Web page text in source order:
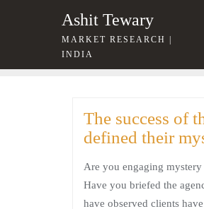
Ashit Tewary
MARKET RESEARCH |
INDIA
The success of
defined their
Are you engaging
Have you briefed the
have observed clients